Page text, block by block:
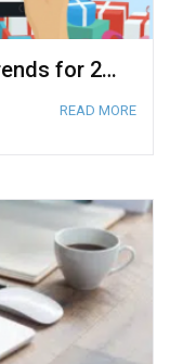
6 Online Holiday Shopping Trends for 2021
READ MORE